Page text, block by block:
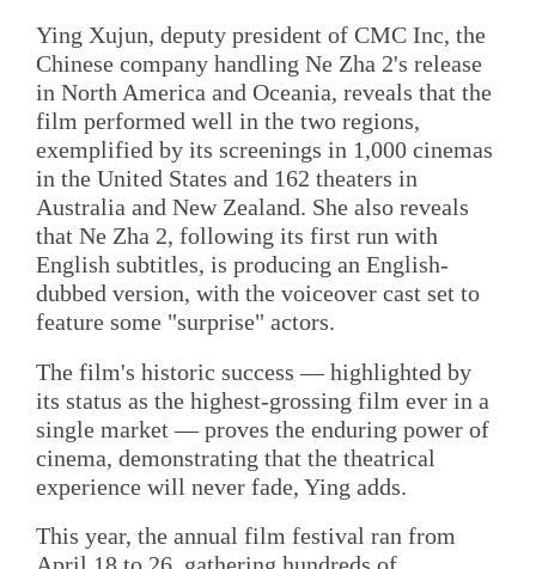
Ying Xujun, deputy president of CMC Inc, the
Chinese company handling Ne Zha 2's release
in North America and Oceania, reveals that the
film performed well in the two regions,
exemplified by its screenings in 1,000 cinemas
in the United States and 162 theaters in
Australia and New Zealand. She also reveals
that Ne Zha 2, following its first run with
English subtitles, is producing an English-
dubbed version, with the voiceover cast set to
feature some "surprise" actors.
The film's historic success — highlighted by
its status as the highest-grossing film ever in a
single market — proves the enduring power of
cinema, demonstrating that the theatrical
experience will never fade, Ying adds.
This year, the annual film festival ran from